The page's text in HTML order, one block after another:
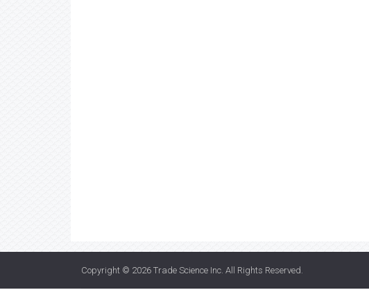
Copyright © 2026 Trade Science Inc . All Rights Reserved.